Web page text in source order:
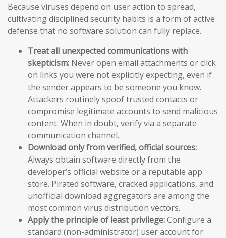
Because viruses depend on user action to spread,
cultivating disciplined security habits is a form of active
defense that no software solution can fully replace.
Treat all unexpected communications with
skepticism: Never open email attachments or click
on links you were not explicitly expecting, even if
the sender appears to be someone you know.
Attackers routinely spoof trusted contacts or
compromise legitimate accounts to send malicious
content. When in doubt, verify via a separate
communication channel.
Download only from verified, official sources:
Always obtain software directly from the
developer’s official website or a reputable app
store. Pirated software, cracked applications, and
unofficial download aggregators are among the
most common virus distribution vectors.
Apply the principle of least privilege:Configure a
standard (non-administrator) user account for